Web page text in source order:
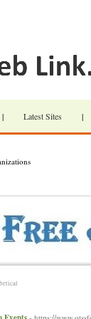
| Latest Sites |